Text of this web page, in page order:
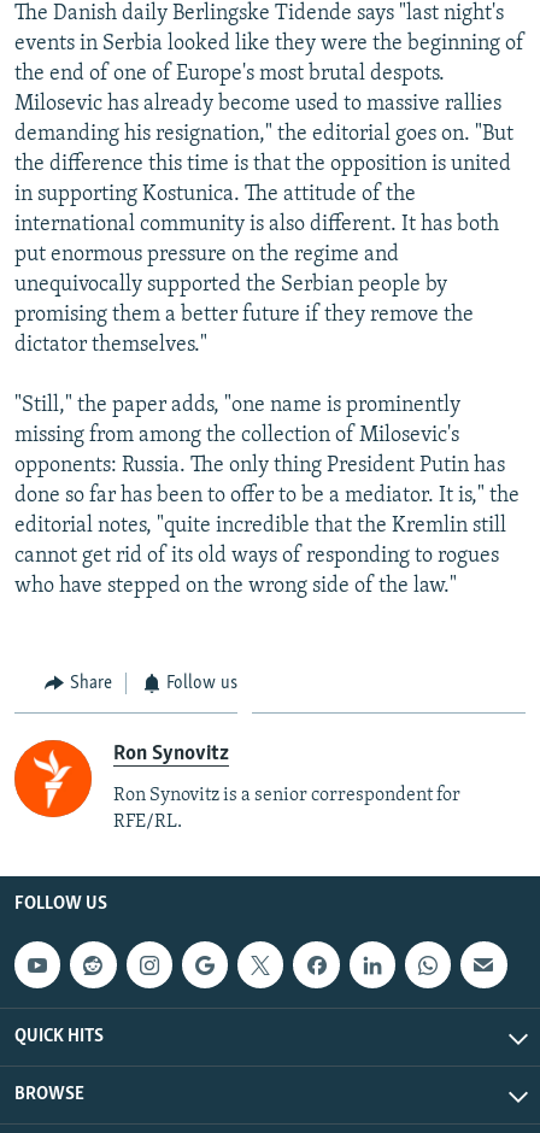
The Danish daily Berlingske Tidende says "last night's
events in Serbia looked like they were the beginning of
the end of one of Europe's most brutal despots.
Milosevic has already become used to massive rallies
demanding his resignation," the editorial goes on. "But
the difference this time is that the opposition is united
in supporting Kostunica. The attitude of the
international community is also different. It has both
put enormous pressure on the regime and
unequivocally supported the Serbian people by
promising them a better future if they remove the
dictator themselves."
"Still," the paper adds, "one name is prominently
missing from among the collection of Milosevic's
opponents: Russia. The only thing President Putin has
done so far has been to offer to be a mediator. It is," the
editorial notes, "quite incredible that the Kremlin still
cannot get rid of its old ways of responding to rogues
who have stepped on the wrong side of the law."
Share Follow us
Ron Synovitz
Ron Synovitz is a senior correspondent for
RFE/RL.
FOLLOW US
QUICK HITS
BROWSE